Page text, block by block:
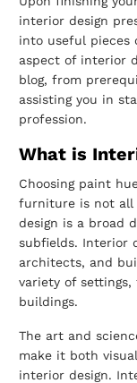
interior design
into useful pieces
aspect of interior
blog, from
assisting you in
profession.
What is
Choosing paint
furniture is not all
design is a broad
subfields. Interior
architects, and
variety of
buildings.
The art and
make it both
interior design.